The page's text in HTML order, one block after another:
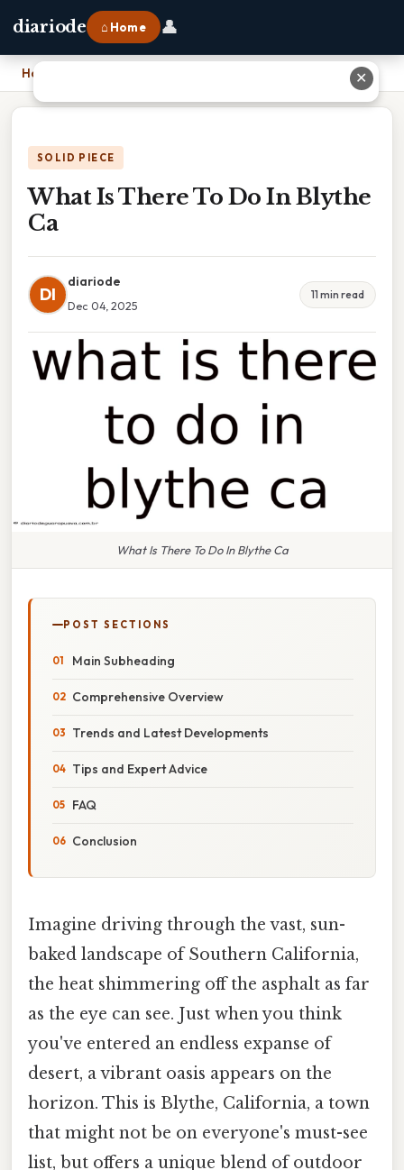
diariode ⌂ Home 👤
Home
SOLID PIECE
What Is There To Do In Blythe
Ca
DI
diariode
Dec 04, 2025
11 min read
What Is There To Do In Blythe Ca
POST SECTIONS
Main Subheading
Comprehensive Overview
Trends and Latest Developments
Tips and Expert Advice
FAQ
Conclusion
Imagine driving through the vast, sun-
baked landscape of Southern California,
the heat shimmering off the asphalt as far
as the eye can see. Just when you think
you've entered an endless expanse of
desert, a vibrant oasis appears on the
horizon. This is Blythe, California, a town
that might not be on everyone's must-see
list, but offers a unique blend of outdoor
✕